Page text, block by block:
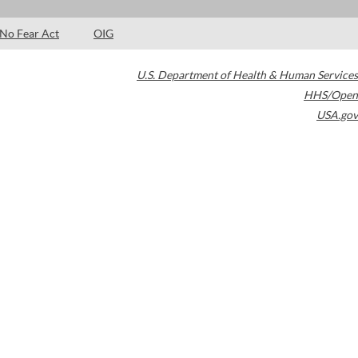
No Fear Act OIG
U.S. Department of Health & Human Services
HHS/Open
USA.gov